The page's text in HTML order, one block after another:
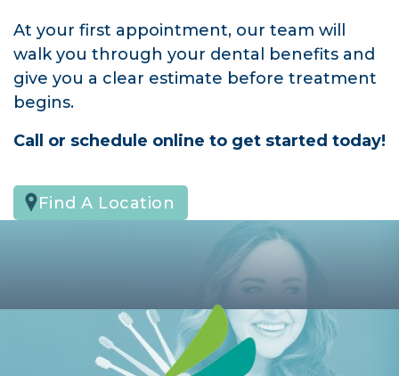
At your first appointment, our team will
walk you through your dental benefits and
give you a clear estimate before treatment
begins.
Call or schedule online to get started today!
Find A Location